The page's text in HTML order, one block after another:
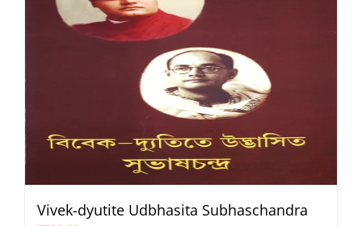
Vivek-dyutite Udbhasita Subhaschandra